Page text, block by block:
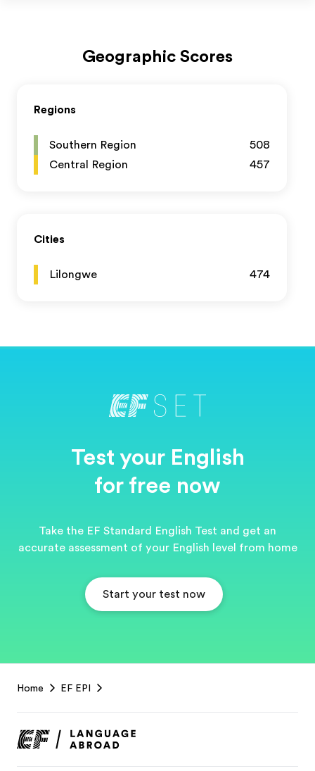
Geographic Scores
Regions
Southern Region
508
Central Region
457
Cities
Lilongwe 474
Test your English
for free now
Take the EF Standard English Test and get an
accurate assessment of your English level from home
Start your test now
Footer
Home EF EPI